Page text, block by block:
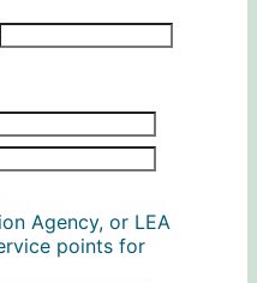
Agency, or LEA
points for